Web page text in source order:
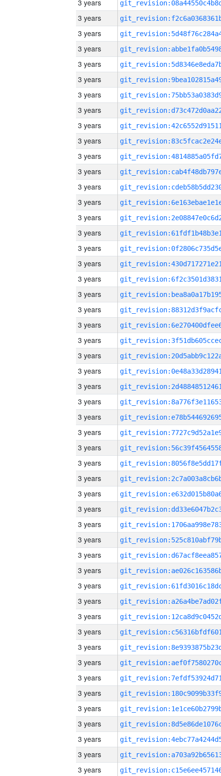
3 years
3 years
3 years
3 years
3 years
3 years
3 years
3 years
3 years
3 years
3 years
3 years
3 years
3 years
3 years
3 years
3 years
3 years
3 years
3 years
3 years
3 years
3 years
3 years
3 years
3 years
3 years
3 years
3 years
3 years
3 years
3 years
3 years
3 years
3 years
3 years
3 years
3 years
3 years
3 years
3 years
3 years
3 years
3 years
3 years
3 years
3 years
3 years
3 years
3 years
3 years